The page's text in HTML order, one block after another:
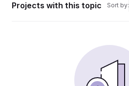
Projects with this topic Sort by: